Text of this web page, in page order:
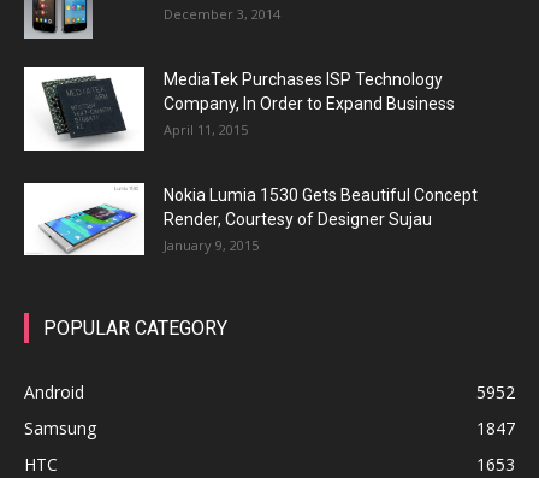
December 3, 2014
MediaTek Purchases ISP Technology
Company, In Order to Expand Business
April 11, 2015
Nokia Lumia 1530 Gets Beautiful Concept
Render, Courtesy of Designer Sujau
January 9, 2015
POPULAR CATEGORY
Android
5952
Samsung
1847
HTC
1653